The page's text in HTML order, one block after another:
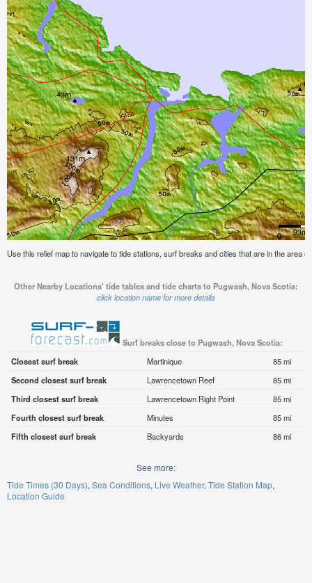
Use this relief map to navigate to tide stations, surf breaks and cities that are in the area
Other Nearby Locations' tide tables and tide charts to Pugwash, Nova Scotia:
click location name for more details
Surf breaks close to Pugwash, Nova Scotia:
Closest surf break
Martinique
85 mi
Second closest surf break
Lawrencetown Reef
85 mi
Third closest surf break
Lawrencetown Right Point
85 mi
Fourth closest surf break
Minutes
85 mi
Fifth closest surf break
Backyards 86 mi
See more:
Tide Times (30 Days) Sea Conditions Live Weather Tide Station Map
Location Guide